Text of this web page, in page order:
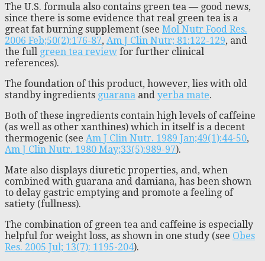
The U.S. formula also contains green tea — good news,
since there is some evidence that real green tea is a
great fat burning supplement (see Mol Nutr Food Res.
2006 Feb;50(2):176-87, Am J Clin Nutr; 81:122-129, and
the full green tea review for further clinical
references).
The foundation of this product, however, lies with old
standby ingredients guarana and yerba mate.
Both of these ingredients contain high levels of caffeine
(as well as other xanthines) which in itself is a decent
thermogenic (see Am J Clin Nutr. 1989 Jan;49(1):44-50,
Am J Clin Nutr. 1980 May;33(5):989-97).
Mate also displays diuretic properties, and, when
combined with guarana and damiana, has been shown
to delay gastric emptying and promote a feeling of
satiety (fullness).
The combination of green tea and caffeine is especially
helpful for weight loss, as shown in one study (see Obes
Res. 2005 Jul; 13(7): 1195-204).